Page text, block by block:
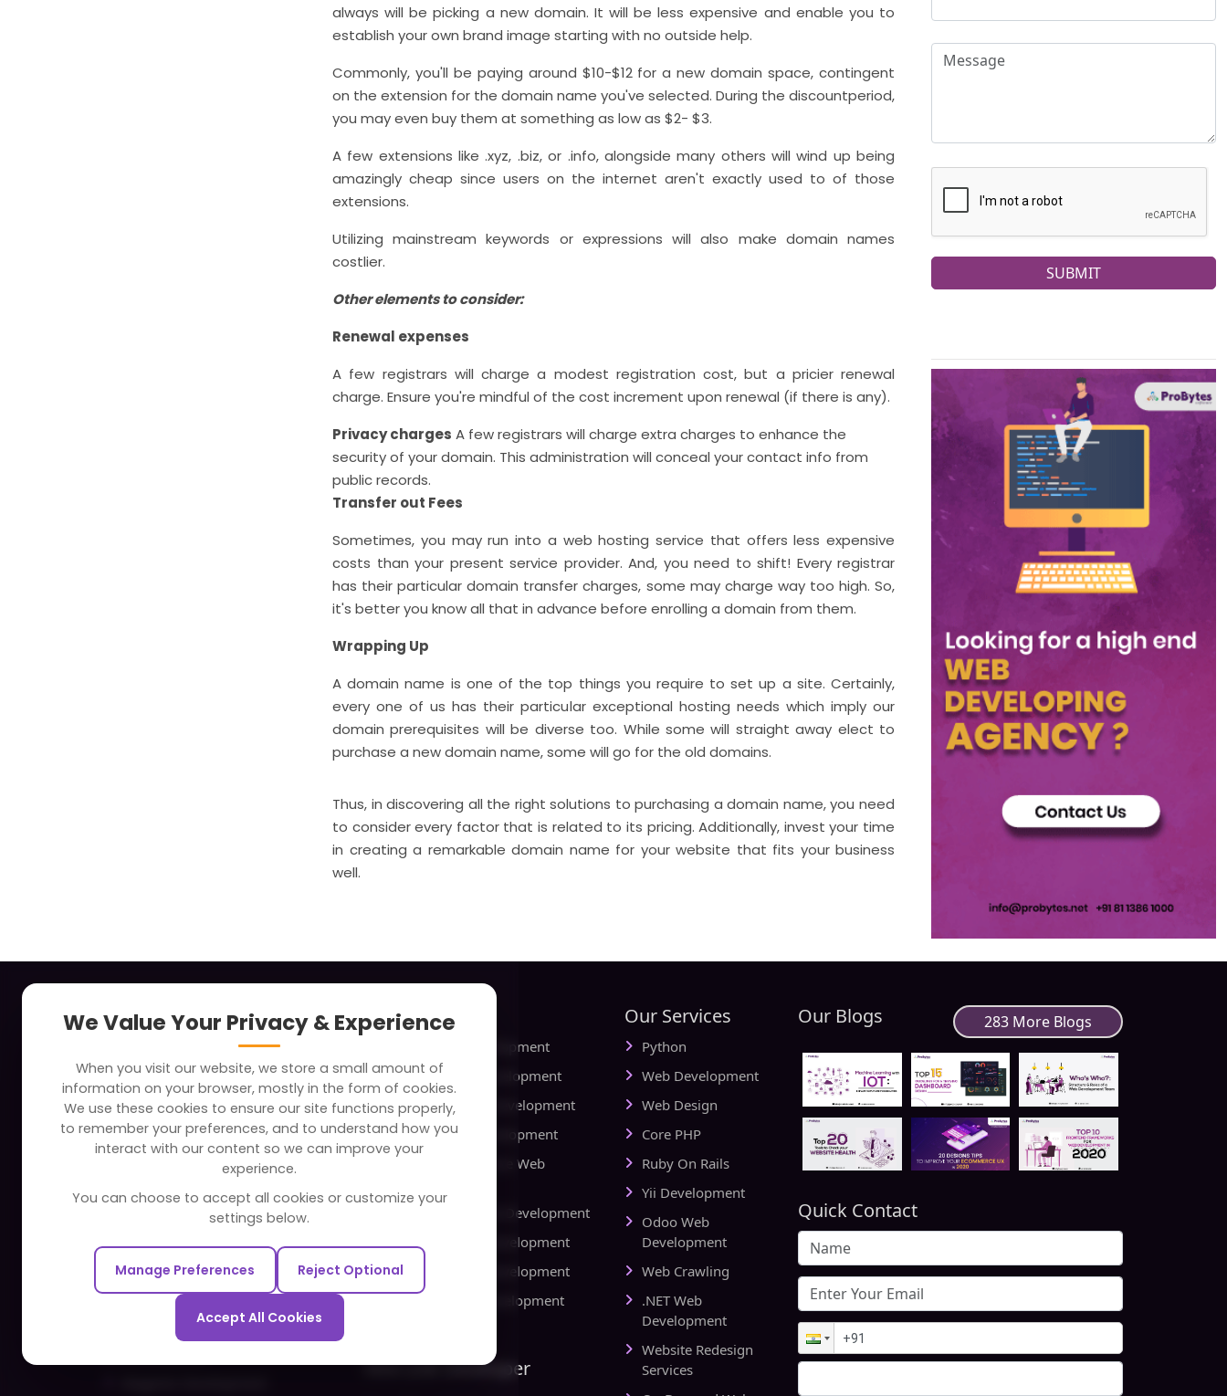
always will be picking a new domain. It will be less expensive and enable you to
establish your own brand image starting with no outside help.
Commonly, you'll be paying around $10-$12 for a new domain space, contingent
on the extension for the domain name you've selected. During the discountperiod,
you may even buy them at something as low as $2- $3.
A few extensions like .xyz, .biz, or .info, alongside many others will wind up being
amazingly cheap since users on the internet aren't exactly used to of those
extensions.
Utilizing mainstream keywords or expressions will also make domain names
costlier.
Other elements to consider:
Renewal expenses
A few registrars will charge a modest registration cost, but a pricier renewal
charge. Ensure you're mindful of the cost increment upon renewal (if there is any).
Privacy charges A few registrars will charge extra charges to enhance the
security of your domain. This administration will conceal your contact info from
public records.
Transfer out Fees
Sometimes, you may run into a web hosting service that offers less expensive
costs than your present service provider. And, you need to shift! Every registrar
has their particular domain transfer charges, some may charge way too high. So,
it's better you know all that in advance before enrolling a domain from them.
Wrapping Up
A domain name is one of the top things you require to set up a site. Certainly,
every one of us has their particular exceptional hosting needs which imply our
domain prerequisites will be diverse too. While some will straight away elect to
purchase a new domain name, some will go for the old domains.
Thus, in discovering all the right solutions to purchasing a domain name, you need
to consider every factor that is related to its pricing. Additionally, invest your time
in creating a remarkable domain name for your website that fits your business
well.
SUBMIT
About
Careers
FAQ
Portfolio
Partners and Alliances
Our Sister Sites
Redbytes - Mobile App
Development Company
Industries
Social Media Development
Travel Website Development
Educational Web Development
Business Web Development
Banking and Finance Web
Food Delivery Web Development
Healthcare Web Development
Real Estate Web Development
Sports Website Development
Hire Link Developer
Our Services
Python
Web Development
Web Design
Core PHP
Ruby On Rails
Yii Development
Odoo Web
Development
Web Crawling
.NET Web
Development
Website Redesign
Services
Our Blogs 283 More Blogs
Quick Contact
We Value Your Privacy & Experience
When you visit our website, we store a small amount of
information on your browser, mostly in the form of cookies.
We use these cookies to ensure our site functions properly,
to remember your preferences, and to understand how you
interact with our content so we can improve your
experience.
You can choose to accept all cookies or customize your
settings below.
Manage Preferences Reject Optional
Accept All Cookies